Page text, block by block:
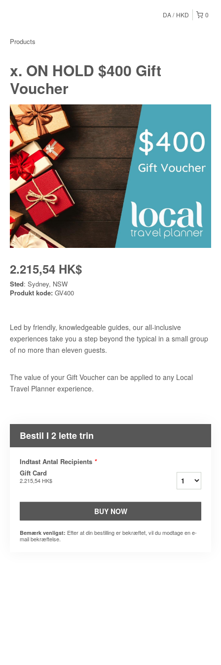
0
DA HKD
Products
x. ON HOLD $400 Gift
Voucher
2.215,54 HK$
Sted: Sydney, NSW
Produkt kode: GV400
Led by friendly, knowledgeable guides, our all-inclusive
experiences take you a step beyond the typical in a small group
of no more than eleven guests.
The value of your Gift Voucher can be applied to any Local
Travel Planner experience.
Bestil I 2 lette trin
Indtast Antal Recipients *
Gift Card
2.215,54 HK$
BUY NOW
Bemærk venligst: Efter at din bestilling er bekræftet, vil du modtage en e-
mail bekræftelse.